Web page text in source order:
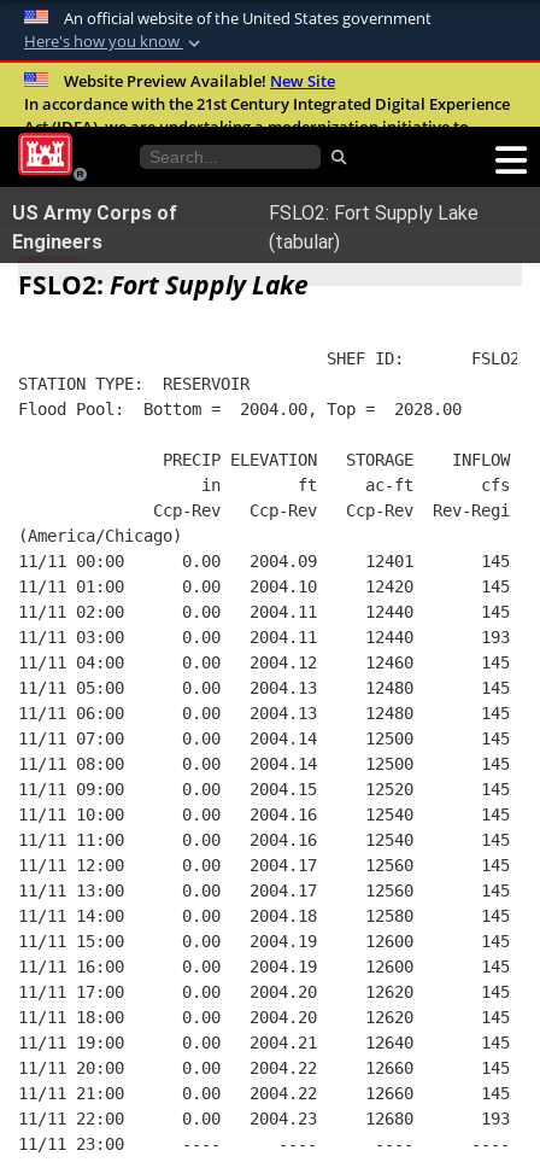
An official website of the United States government
Here's how you know
Official websites use .mil
A.milwebsite belongs to an official U.S.
United States.
Secure .mil websites use HTTPS
Alock ( )orhttps://means you’ve safely
connected to the .mil website. Share sensitive
Website Preview Available! New Site
In accordance with the 21st Century Integrated Digital Experience
Act (IDEA), we are undertaking a modernization initiative to
improve the overall quality, accessibility, and user experience of
our digital services.FAQ
US Army Corps of
Engineers
FSLO2: Fort Supply Lake
(tabular)
FSLO2: Fort Supply Lake
SHEF ID:       FSLO2
STATION TYPE:  RESERVOIR
Flood Pool:  Bottom =  2004.00, Top =  2028.00
PRECIP ELEVATION   STORAGE    INFLOW
in        ft     ac-ft       cfs
Ccp-Rev   Ccp-Rev   Ccp-Rev  Rev-Regi
(America/Chicago)
11/11 00:00      0.00   2004.09     12401
11/11 01:00      0.00   2004.10     12420
11/11 02:00      0.00   2004.11     12440
11/11 03:00      0.00   2004.11     12440
11/11 04:00      0.00   2004.12     12460
11/11 05:00      0.00   2004.13     12480
11/11 06:00      0.00   2004.13     12480
11/11 07:00      0.00   2004.14     12500
11/11 08:00      0.00   2004.14     12500
11/11 09:00      0.00   2004.15     12520
11/11 10:00      0.00   2004.16     12540
11/11 11:00      0.00   2004.16     12540
11/11 12:00      0.00   2004.17     12560
11/11 13:00      0.00   2004.17     12560
11/11 14:00      0.00   2004.18     12580
11/11 15:00      0.00   2004.19     12600
11/11 16:00      0.00   2004.19     12600
11/11 17:00      0.00   2004.20     12620
11/11 18:00      0.00   2004.20     12620
11/11 19:00      0.00   2004.21     12640
11/11 20:00      0.00   2004.22     12660
11/11 21:00      0.00   2004.22     12660
11/11 22:00      0.00   2004.23     12680
11/11 23:00      ----      ----      ----